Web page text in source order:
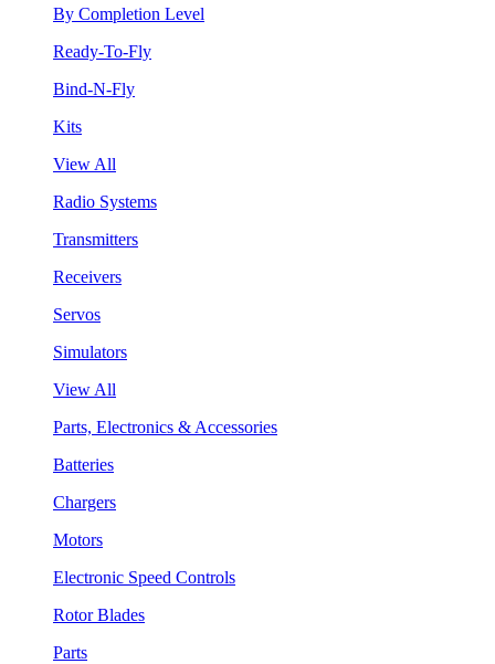
By Completion Level
Ready-To-Fly
Bind-N-Fly
Kits
View All
Radio Systems
Transmitters
Receivers
Servos
Simulators
View All
Parts, Electronics & Accessories
Batteries
Chargers
Motors
Electronic Speed Controls
Rotor Blades
Parts